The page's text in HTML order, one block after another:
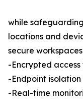
while
locations and
secure
-Encrypted
-Endpoint
-Real-time